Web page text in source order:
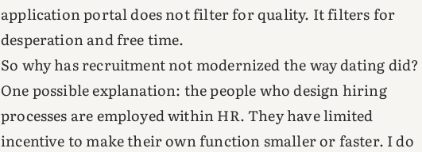
application portal does not filter for quality. It filters for
desperation and free time.
So why has recruitment not modernized the way dating did?
One possible explanation: the people who design hiring
processes are employed within HR. They have limited
incentive to make their own function smaller or faster. I do